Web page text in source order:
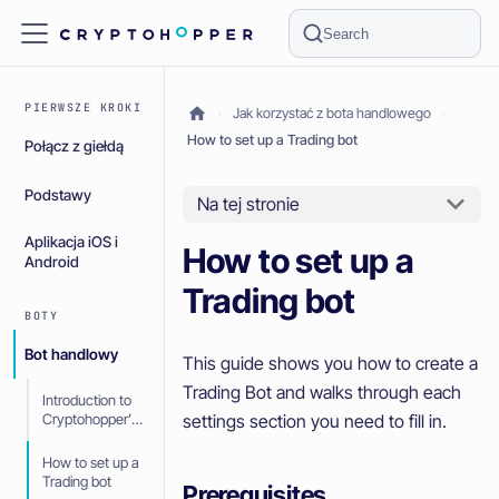
Search
PIERWSZE KROKI
Połącz z giełdą
Podstawy
Aplikacja iOS i
Android
BOTY
Bot handlowy
Introduction to
Cryptohopper’s
How to set up a
Trading bot
Jak korzystać z bota handlowego
How to set up a Trading bot
Na tej stronie
How to set up a
Trading bot
This guide shows you how to create a
Trading Bot and walks through each
settings section you need to fill in.